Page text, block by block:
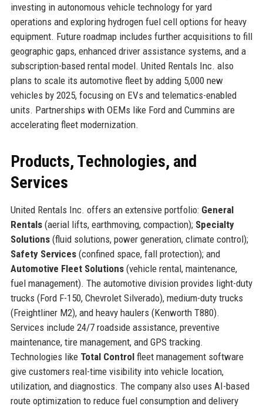
investing in autonomous vehicle technology for yard
operations and exploring hydrogen fuel cell options for heavy
equipment. Future roadmap includes further acquisitions to fill
geographic gaps, enhanced driver assistance systems, and a
subscription-based rental model. United Rentals Inc. also
plans to scale its automotive fleet by adding 5,000 new
vehicles by 2025, focusing on EVs and telematics-enabled
units. Partnerships with OEMs like Ford and Cummins are
accelerating fleet modernization.
Products, Technologies, and
Services
United Rentals Inc. offers an extensive portfolio: General
Rentals(aerial lifts, earthmoving, compaction); Specialty
Solutions(fluid solutions, power generation, climate control);
Safety Services(confined space, fall protection); and
Automotive Fleet Solutions(vehicle rental, maintenance,
fuel management). The automotive division provides light-duty
trucks (Ford F-150, Chevrolet Silverado), medium-duty trucks
(Freightliner M2), and heavy haulers (Kenworth T880).
Services include 24/7 roadside assistance, preventive
maintenance, tire management, and GPS tracking.
Technologies like Total Controlfleet management software
give customers real-time visibility into vehicle location,
utilization, and diagnostics. The company also uses AI-based
route optimization to reduce fuel consumption and delivery